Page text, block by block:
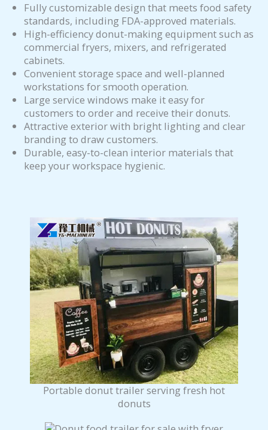
Fully customizable design that meets food safety
standards, including FDA-approved materials.
High-efficiency donut-making equipment such as
commercial fryers, mixers, and refrigerated
cabinets.
Convenient storage space and well-planned
workstations for smooth operation.
Large service windows make it easy for
customers to order and receive their donuts.
Attractive exterior with bright lighting and clear
branding to draw customers.
Durable, easy-to-clean interior materials that
keep your workspace hygienic.
Portable donut trailer serving fresh hot
donuts